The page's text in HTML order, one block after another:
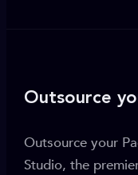
Outsource
Outsource your
Studio, the